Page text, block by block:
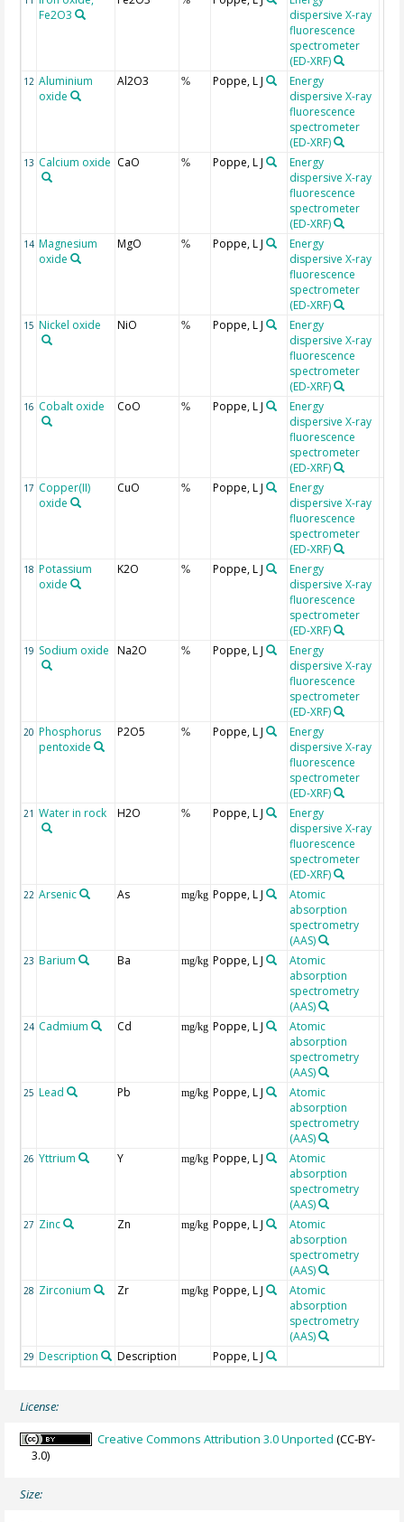
Fe2O3
dispersive X-ray
fluorescence
spectrometer
(ED-XRF)
12 Aluminium
oxide
Al2O3 % Poppe, L J
Energy
dispersive X-ray
fluorescence
spectrometer
(ED-XRF)
13 Calcium oxide CaO % Poppe, L J
Energy
dispersive X-ray
fluorescence
spectrometer
(ED-XRF)
14 Magnesium
oxide
MgO % Poppe, L J
Energy
dispersive X-ray
fluorescence
spectrometer
(ED-XRF)
15 Nickel oxide NiO % Poppe, L J
Energy
dispersive X-ray
fluorescence
spectrometer
(ED-XRF)
16 Cobalt oxide CoO % Poppe, L J
Energy
dispersive X-ray
fluorescence
spectrometer
(ED-XRF)
17 Copper(II)
oxide
CuO % Poppe, L J
Energy
dispersive X-ray
fluorescence
spectrometer
(ED-XRF)
18 Potassium
oxide
K2O % Poppe, L J
Energy
dispersive X-ray
fluorescence
spectrometer
(ED-XRF)
19 Sodium oxide Na2O % Poppe, L J
Energy
dispersive X-ray
fluorescence
spectrometer
(ED-XRF)
20 Phosphorus
pentoxide
P2O5 % Poppe, L J
Energy
dispersive X-ray
fluorescence
spectrometer
(ED-XRF)
21 Water in rock H2O % Poppe, L J
Energy
dispersive X-ray
fluorescence
spectrometer
(ED-XRF)
22 Arsenic As mg/kg Poppe, L J
Atomic
absorption
spectrometry
(AAS)
23 Barium Ba mg/kg Poppe, L J
Atomic
absorption
spectrometry
(AAS)
24 Cadmium Cd mg/kg Poppe, L J
Atomic
absorption
spectrometry
(AAS)
25 Lead Pb mg/kg Poppe, L J
Atomic
absorption
spectrometry
(AAS)
26 Yttrium Y mg/kg Poppe, L J
Atomic
absorption
spectrometry
(AAS)
27 Zinc Zn mg/kg Poppe, L J
Atomic
absorption
spectrometry
(AAS)
28 Zirconium Zr mg/kg Poppe, L J
Atomic
absorption
spectrometry
(AAS)
29 Description Description Poppe, L J
License:
Creative Commons Attribution 3.0 Unported (CC-BY-
3.0)
Size: